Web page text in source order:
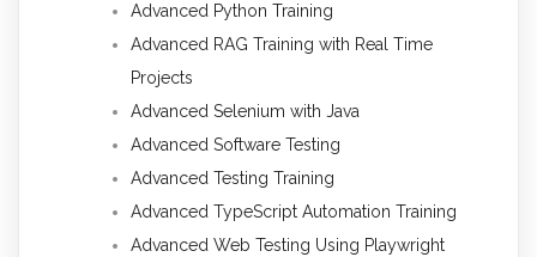
Advanced Python Training
Advanced RAG Training with Real Time
Projects
Advanced Selenium with Java
Advanced Software Testing
Advanced Testing Training
Advanced TypeScript Automation Training
Advanced Web Testing Using Playwright